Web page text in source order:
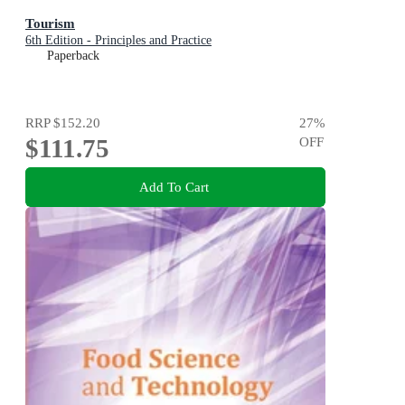
Tourism
6th Edition - Principles and Practice
Paperback
RRP$152.20
$111.75
27%
OFF
Add To Cart